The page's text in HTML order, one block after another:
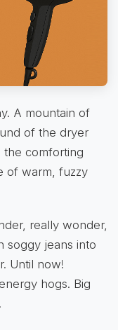
A mountain of
of the dryer
the comforting
of warm, fuzzy
really wonder,
soggy jeans into
Until now!
hogs. Big